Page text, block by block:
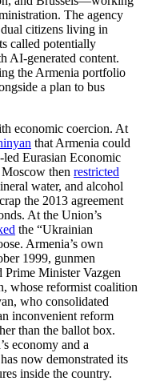
The agency
citizens living in
called potentially
AI-generated content.
the Armenia portfolio
a plan to bus
economic coercion. At
that Armenia could
Eurasian Economic
then restricted
water, and alcohol
the 2013 agreement
At the Union’s
the “Ukrainian
Armenia’s own
1999, gunmen
Prime Minister Vazgen
whose reformist coalition
who consolidated
inconvenient reform
than the ballot box.
economy and a
now demonstrated its
inside the country.